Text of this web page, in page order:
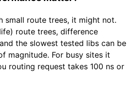
small route trees, it might not.
route trees, difference
the slowest tested libs can be
magnitude. For busy sites it
routing request takes 100 ns or